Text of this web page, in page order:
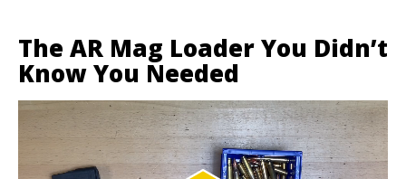
The AR Mag Loader You Didn’t
Know You Needed